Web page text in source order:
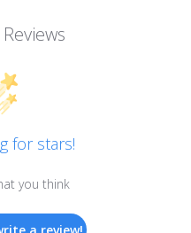
for stars!
you think